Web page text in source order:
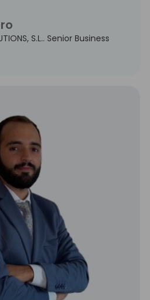
S.L.. Senior Business